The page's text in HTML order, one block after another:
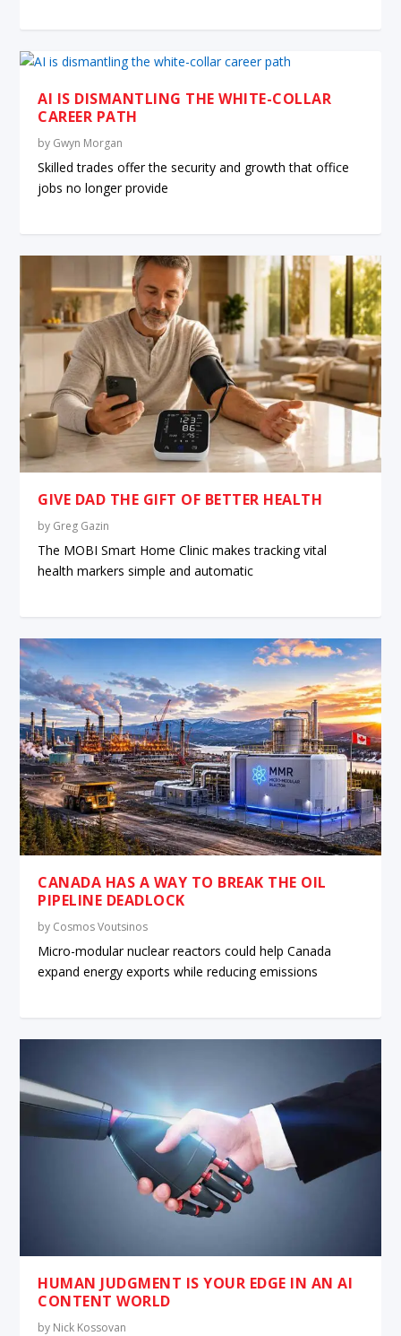
AI IS DISMANTLING THE WHITE-COLLAR
CAREER PATH
by Gwyn Morgan
Skilled trades offer the security and growth that office
jobs no longer provide
GIVE DAD THE GIFT OF BETTER HEALTH
by Greg Gazin
The MOBI Smart Home Clinic makes tracking vital
health markers simple and automatic
CANADA HAS A WAY TO BREAK THE OIL
PIPELINE DEADLOCK
by Cosmos Voutsinos
Micro-modular nuclear reactors could help Canada
expand energy exports while reducing emissions
HUMAN JUDGMENT IS YOUR EDGE IN AN AI
CONTENT WORLD
by Nick Kossovan